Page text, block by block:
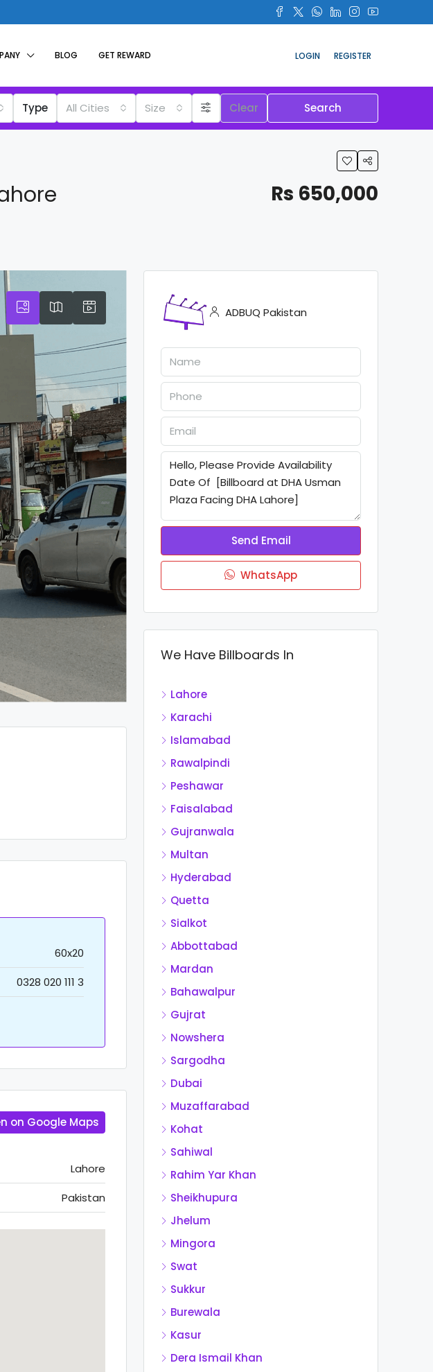
BLOG GET REWARD LOGIN REGISTER
Type All Cities Size Clear Search
Rs 650,000
60x20
0328 020 111 3
on Google Maps
Lahore
Pakistan
ADBUQ Pakistan
Send Email
WhatsApp
We Have Billboards In
Lahore
Karachi
Islamabad
Rawalpindi
Peshawar
Faisalabad
Gujranwala
Multan
Hyderabad
Quetta
Sialkot
Abbottabad
Mardan
Bahawalpur
Gujrat
Nowshera
Sargodha
Dubai
Muzaffarabad
Kohat
Sahiwal
Rahim Yar Khan
Sheikhupura
Jhelum
Mingora
Swat
Sukkur
Burewala
Kasur
Dera Ismail Khan